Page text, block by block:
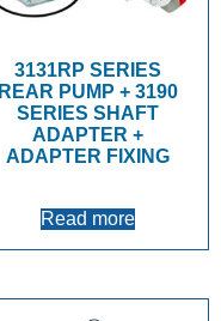
3131RP SERIES
REAR PUMP + 3190
SERIES SHAFT
ADAPTER +
ADAPTER FIXING
Read more